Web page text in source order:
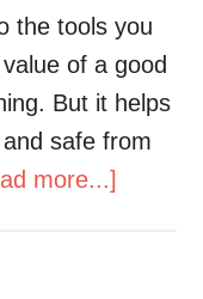
the tools you
of a good
But it helps
safe from
more...]